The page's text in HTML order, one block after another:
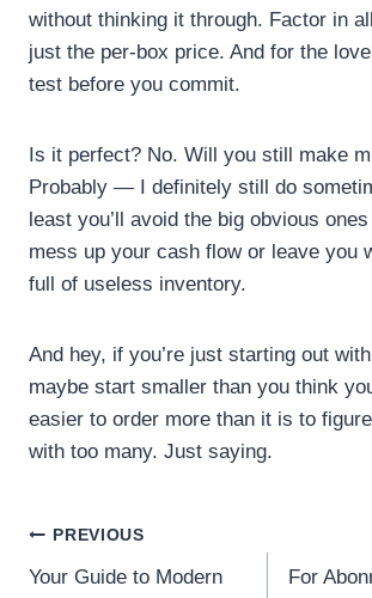
without thinking it through. Factor in
just the per-box price. And for the
test before you commit.
Is it perfect? No. Will you still make
Probably — I definitely still do
least you’ll avoid the big obvious
mess up your cash flow or leave you
full of useless inventory.
And hey, if you’re just starting out
maybe start smaller than you think
easier to order more than it is to
with too many. Just saying.
Post
PREVIOUS
Your Guide to Modern
For